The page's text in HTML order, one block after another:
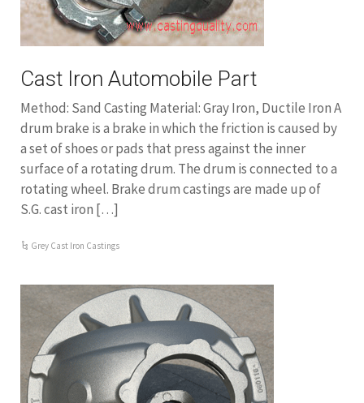
Cast Iron Automobile Part
Method: Sand Casting Material: Gray Iron, Ductile Iron A
drum brake is a brake in which the friction is caused by
a set of shoes or pads that press against the inner
surface of a rotating drum. The drum is connected to a
rotating wheel. Brake drum castings are made up of
S.G. cast iron […]
Grey Cast Iron Castings